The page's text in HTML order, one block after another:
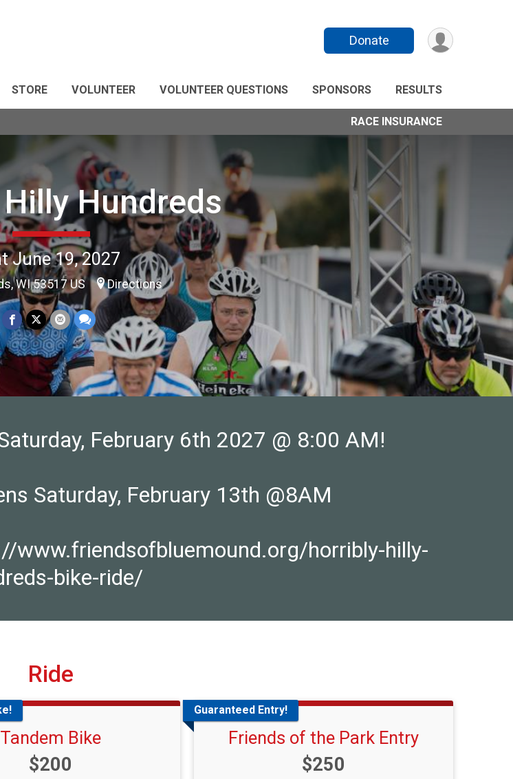
Donate
STORE VOLUNTEER VOLUNTEER QUESTIONS SPONSORS RESULTS
RACE INSURANCE
Hundreds
June 19, 2027
WI 53517 US Directions
February 6th 2027 @ 8:00 AM!
Saturday, February 13th @8AM
www.friendsofbluemound.org/horribly-hilly-
bike-ride/
Ride
Tandem Bike
Price:
$200
Guaranteed Entry!
Friends of the Park Entry
Price:
$250